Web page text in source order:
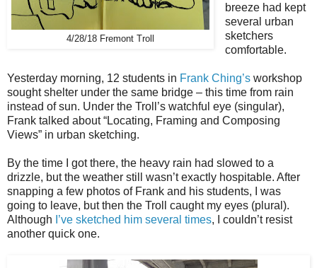
4/28/18 Fremont Troll
breeze had kept
several urban
sketchers
comfortable.
Yesterday morning, 12 students in Frank Ching’s workshop
sought shelter under the same bridge – this time from rain
instead of sun. Under the Troll’s watchful eye (singular),
Frank talked about “Locating, Framing and Composing
Views” in urban sketching.
By the time I got there, the heavy rain had slowed to a
drizzle, but the weather still wasn’t exactly hospitable. After
snapping a few photos of Frank and his students, I was
going to leave, but then the Troll caught my eyes (plural).
Although I’ve sketched him several times, I couldn’t resist
another quick one.